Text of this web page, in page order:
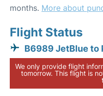
months. More about
Flight Status
B6989 JetBlue to
We only provide flight
tomorrow. This flight is